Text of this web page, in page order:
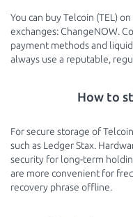
You can buy Telcoin (TEL)
exchanges: ChangeNOW.
payment methods and
always use a reputable,
How to
For secure storage of
such as Ledger Stax.
security for long-term
are more convenient for
recovery phrase offline.